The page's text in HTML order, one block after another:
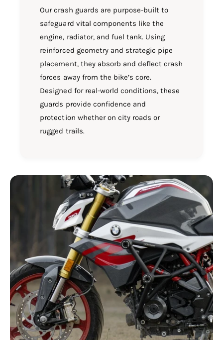
Our crash guards are purpose-built to
safeguard vital components like the
engine, radiator, and fuel tank. Using
reinforced geometry and strategic pipe
placement, they absorb and deflect crash
forces away from the bike’s core.
Designed for real-world conditions, these
guards provide confidence and
protection whether on city roads or
rugged trails.